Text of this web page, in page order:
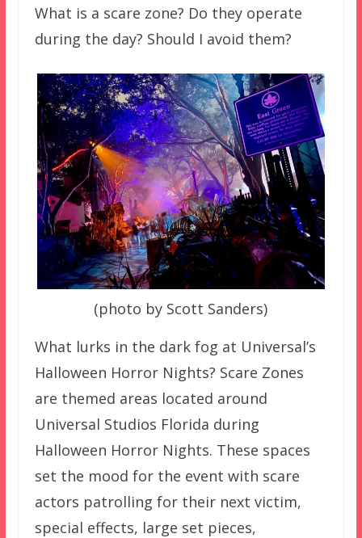
What is a scare zone? Do they operate
during the day? Should I avoid them?
(photo by Scott Sanders)
What lurks in the dark fog at Universal’s
Halloween Horror Nights? Scare Zones
are themed areas located around
Universal Studios Florida during
Halloween Horror Nights. These spaces
set the mood for the event with scare
actors patrolling for their next victim,
special effects, large set pieces,